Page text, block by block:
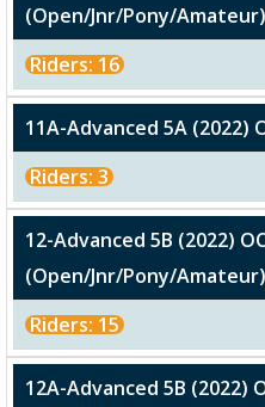
(Open/Jnr/Pony/Amateur)
Riders: 16
11A-Advanced 5A (2022)
Riders: 3
12-Advanced 5B (2022)
(Open/Jnr/Pony/Amateur)
Riders: 15
12A-Advanced 5B (2022)